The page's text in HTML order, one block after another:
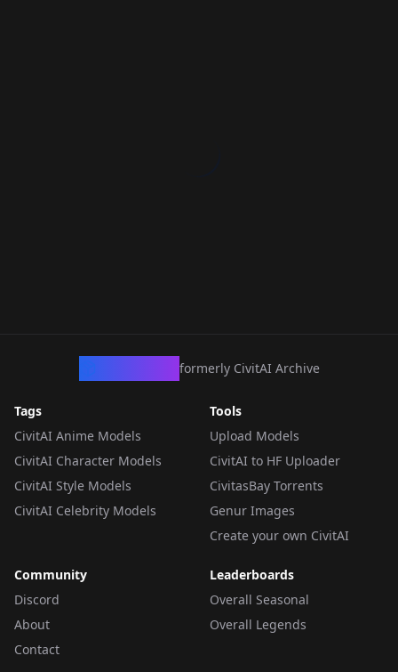
formerly CivitAI Archive
Tags
CivitAI Anime Models
CivitAI Character Models
CivitAI Style Models
CivitAI Celebrity Models
Tools
Upload Models
CivitAI to HF Uploader
CivitasBay Torrents
Genur Images
Create your own CivitAI
Community
Discord
About
Contact
Leaderboards
Overall Seasonal
Overall Legends